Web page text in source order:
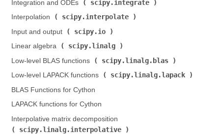
Integration and ODEs (
scipy.integrate
Interpolation (
scipy.interpolate
Input and output (
scipy.io
Linear algebra (
scipy.linalg
Low-level BLAS functions (
scipy.linalg.blas
Low-level LAPACK functions (
scipy.linalg.lapack
BLAS Functions for Cython
LAPACK functions for Cython
Interpolative matrix decomposition (
scipy.linalg.interpolative